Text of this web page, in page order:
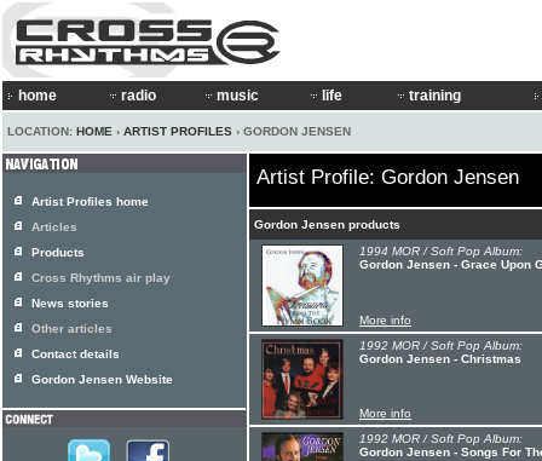
home radio music life training
LOCATION: HOME › ARTIST PROFILES › GORDON JENSEN
Artist Profile: Gordon Jensen
Gordon Jensen products
1994 MOR / Soft Pop Album:
Gordon Jensen - Grace Upon
More info
1992 MOR / Soft Pop Album:
Gordon Jensen - Christmas
More info
1992 MOR / Soft Pop Album:
Gordon Jensen - Songs For
Artist Profiles home
Articles
Products
Cross Rhythms air play
News stories
Other articles
Contact details
Gordon Jensen Website